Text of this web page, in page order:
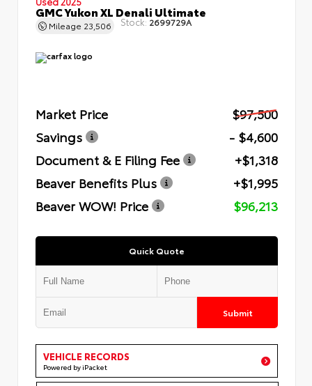
GMC Yukon XL Denali Ultimate
Mileage 23,506 Stock: 2699729A
Market Price
$97,500
Savings
- $4,600
Document & E Filing Fee
+$1,318
Beaver Benefits Plus
+$1,995
Beaver WOW! Price
$96,213
Quick Quote
Submit
VEHICLE RECORDS
Powered by iPacket